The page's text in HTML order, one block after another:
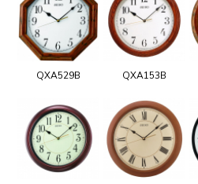
QXA529B QXA153B